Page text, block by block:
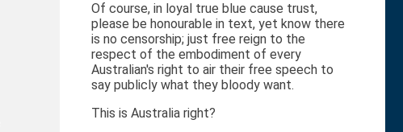
Of course, in loyal true blue cause trust,
please be honourable in text, yet know there
is no censorship; just free reign to the
respect of the embodiment of every
Australian's right to air their free speech to
say publicly what they bloody want.
This is Australia right?